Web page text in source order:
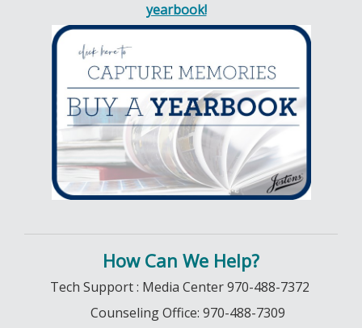
yearbook!
How Can We Help?
Tech Support : Media Center 970-488-7372
Counseling Office: 970-488-7309